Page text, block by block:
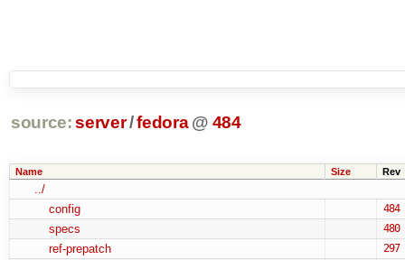
source: server/fedora @ 484
Name Size Rev
../
config
484
specs 480
ref-prepatch 297